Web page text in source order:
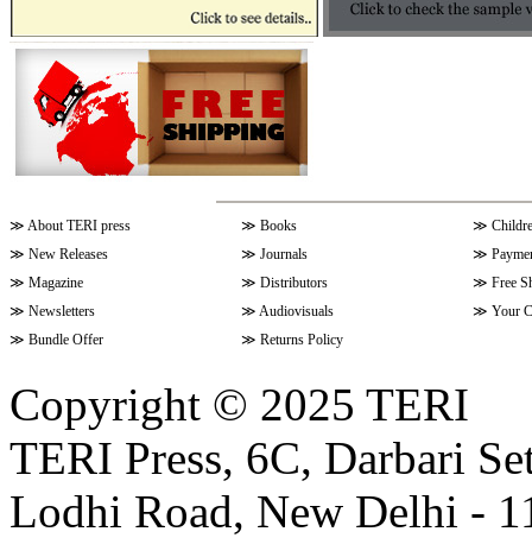
≫ About TERI press ≫ Books ≫
≫ New Releases ≫ Journals ≫
≫ Magazine ≫ Distributors ≫ Free
≫ Newsletters ≫ Audiovisuals ≫ Your
≫ Bundle Offer ≫ Returns Policy
Copyright © 2025 TERI
TERI Press, 6C, Darbari
Lodhi Road, New Delhi -